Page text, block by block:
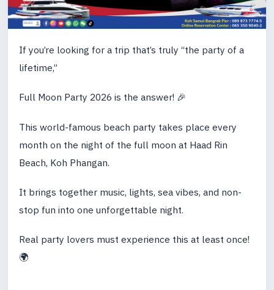
If you’re looking for a trip that’s truly “the party of a
lifetime,”
Full Moon Party 2026 is the answer! 🎉
This world-famous beach party takes place every
month on the night of the full moon at Haad Rin
Beach, Koh Phangan.
It brings together music, lights, sea vibes, and non-
stop fun into one unforgettable night.
Real party lovers must experience this at least once!
🌍